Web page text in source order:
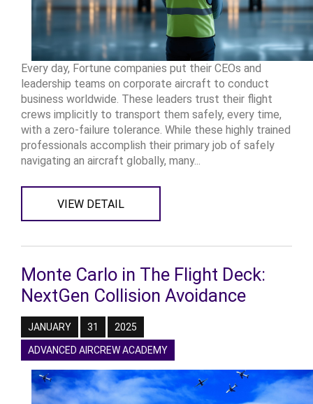
Every day, Fortune companies put their CEOs and
leadership teams on corporate aircraft to conduct
business worldwide. These leaders trust their flight
crews implicitly to transport them safely, every time,
with a zero-failure tolerance. While these highly trained
professionals accomplish their primary job of safely
navigating an aircraft globally, many...
VIEW DETAIL
Monte Carlo in The Flight Deck:
NextGen Collision Avoidance
JANUARY 31 2025
ADVANCED AIRCREW ACADEMY